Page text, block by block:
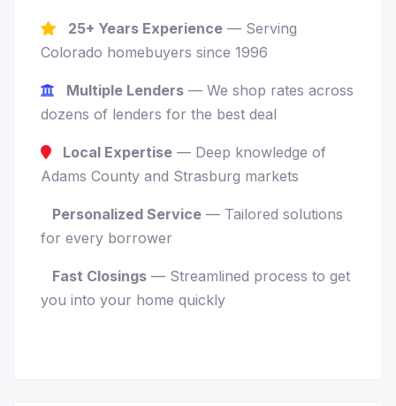
25+ Years Experience — Serving
Colorado homebuyers since 1996
Multiple Lenders — We shop rates across
dozens of lenders for the best deal
Local Expertise — Deep knowledge of
Adams County and Strasburg markets
Personalized Service — Tailored solutions
for every borrower
Fast Closings — Streamlined process to get
you into your home quickly